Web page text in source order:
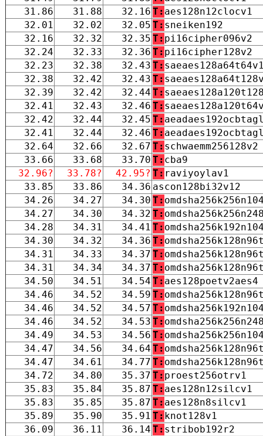
31.86
31.88 32.16 T: aes128n12clocv1
32.01
32.02 32.05 T: sneiken192
32.16
32.32 32.35 T: pi16cipher096v2
32.24
32.33 32.36 T: pi16cipher128v2
32.23
32.38 32.43 T:
32.38
32.42 32.43 T:
32.39
32.42 32.44 T:
32.41
32.43 32.46 T:
32.42
32.44 32.45 T:
32.41
32.44 32.46 T:
32.64
32.66 32.67 T: schwaemm256128v2
33.66
33.68 33.70 T: cba9
32.96?
33.78? 42.95? T: raviyoylav1
33.85
33.86 34.36 ascon128bi32v12
34.26
34.27 34.30 T:
34.27
34.30 34.32 T:
34.28
34.31 34.41 T:
34.30
34.32 34.36 T:
34.31
34.33 34.37 T:
34.31
34.34 34.37 T:
34.50
34.51 34.54 T: aes128poetv2aes4
34.46
34.52 34.59 T:
34.46
34.52 34.57 T:
34.46
34.52 34.53 T:
34.49
34.53 34.56 T:
34.47
34.56 34.64 T:
34.47
34.61 34.77 T:
34.72
34.80 35.37 T: proest256otrv1
35.83
35.84 35.87 T: aes128n12silcv1
35.83
35.85 35.87 T: aes128n8silcv1
35.89
35.90 35.91 T: knot128v1
36.09
36.11 36.14 T: stribob192r2